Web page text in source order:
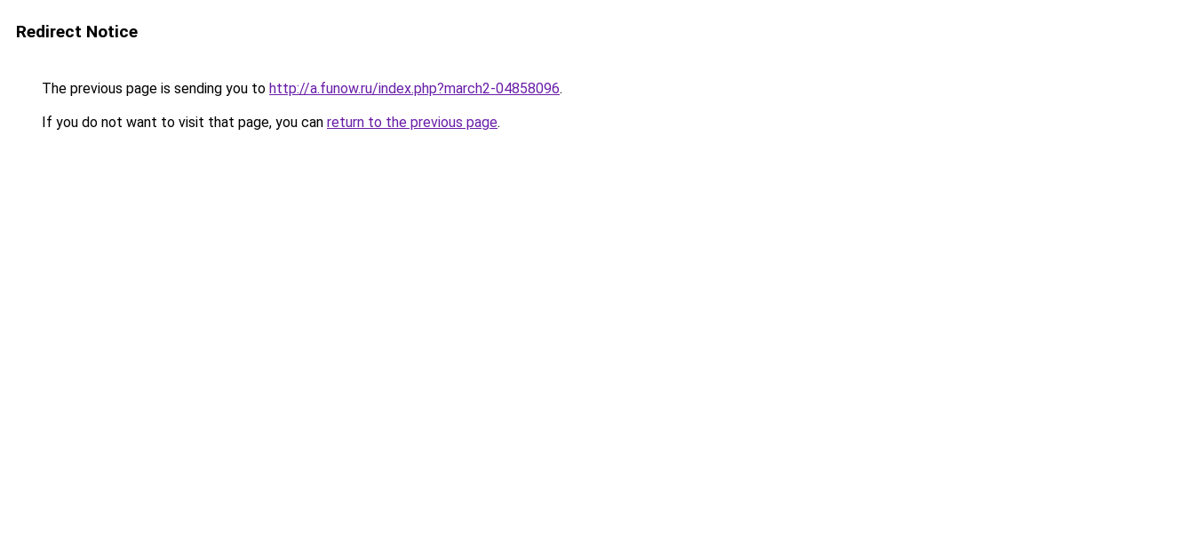
Redirect Notice
The previous page is sending you to http://a.funow.ru/index.php?march2-04858096.
If you do not want to visit that page, you can return to the previous page.